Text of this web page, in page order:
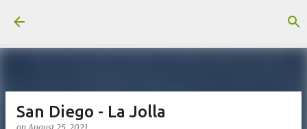
San Diego - La Jolla